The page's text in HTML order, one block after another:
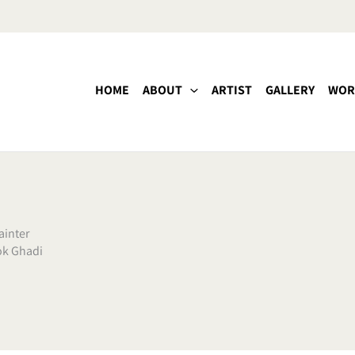
HOME ABOUT ARTIST GALLERY
Ghadi